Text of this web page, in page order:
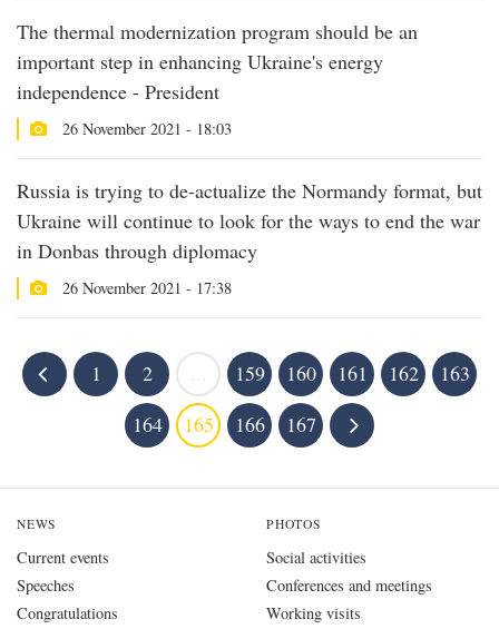
The thermal modernization program should be an
important step in enhancing Ukraine's energy
independence - President
26 November 2021 - 18:03
Russia is trying to de-actualize the Normandy format, but
Ukraine will continue to look for the ways to end the war
in Donbas through diplomacy
26 November 2021 - 17:38
1 2 159 160 161 162
163
164
165 166 167
NEWS
Current events
Speeches
Congratulations
PHOTOS
Social activities
Conferences and meetings
Working visits